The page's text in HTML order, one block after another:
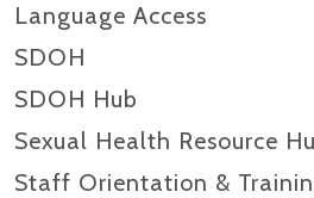
Language Access
SDOH
SDOH Hub
Sexual Health Resource
Staff Orientation &